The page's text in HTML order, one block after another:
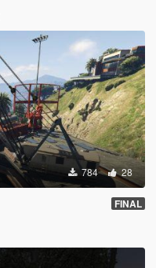
784 28
FINAL